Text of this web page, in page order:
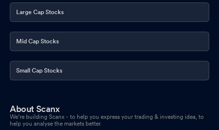
Large Cap Stocks
Mid Cap Stocks
Small Cap Stocks
About Scanx
We’re building Scanx - to help you express your trading & investing idea, to
help you analyse the markets better.